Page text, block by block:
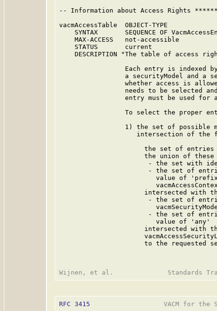
-- Information about Access Rights
vacmAccessTable  OBJECT-TYPE
SYNTAX       SEQUENCE OF
    MAX-ACCESS   not-accessible
    STATUS       current
DESCRIPTION "The table of access
Each entry is indexed
a securityModel and a
whether access is
needs to be selected
entry must be used for
To select the proper
1) the set of possible
intersection of the
the set of
the union of these
- the set with
- the set of
value of
intersected with
- the set of
- the set of
                         value of 'any'
intersected with
to the requested
RFC 3415
VACM for the